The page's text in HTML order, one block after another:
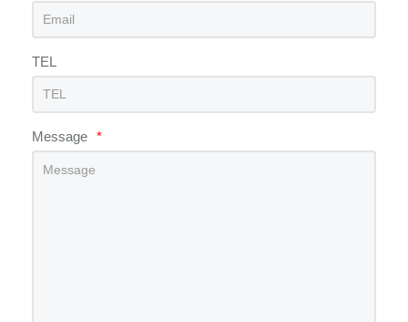
TEL
Message *